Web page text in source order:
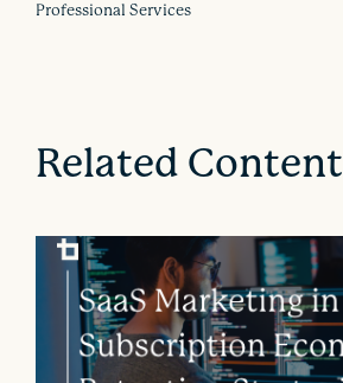
Professional Services
Related Content